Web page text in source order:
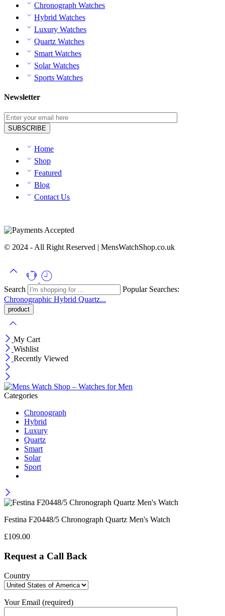
Chronograph Watches
Hybrid Watches
Luxury Watches
Quartz Watches
Smart Watches
Solar Watches
Sports Watches
Newsletter
Home
Shop
Featured
Blog
Contact Us
© 2024 - All Right Reserved | MensWatchShop.co.uk
Search
Popular Searches:
Chronographic Hybrid Quartz...
My Cart
Wishlist
Recently Viewed
Categories
Chronograph
Hybrid
Luxury
Quartz
Smart
Solar
Sport
Festina F20448/5 Chronograph Quartz Men's Watch
£109.00
Request a Call Back
Country
Your Email (required)